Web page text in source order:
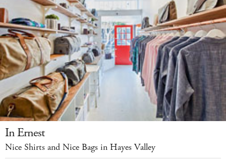
In Ernest
Nice Shirts and Nice Bags in Hayes Valley